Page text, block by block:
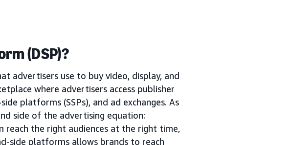
(DSP)?
advertisers use to buy video, display, and
where advertisers access publisher
platforms (SSPs), and ad exchanges. As
side of the advertising equation:
the right audiences at the right time,
side platforms allows brands to reach